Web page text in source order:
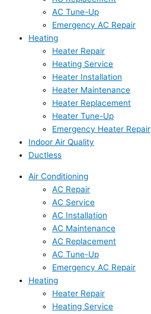
AC Tune-Up
Emergency AC Repair
Heating
Heater Repair
Heating Service
Heater Installation
Heater Maintenance
Heater Replacement
Heater Tune-Up
Emergency Heater Repair
Indoor Air Quality
Ductless
Air Conditioning
AC Repair
AC Service
AC Installation
AC Maintenance
AC Replacement
AC Tune-Up
Emergency AC Repair
Heating
Heater Repair
Heating Service